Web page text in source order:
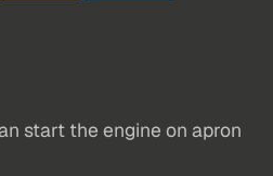
start the engine on apron